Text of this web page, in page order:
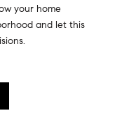
your home
and let this